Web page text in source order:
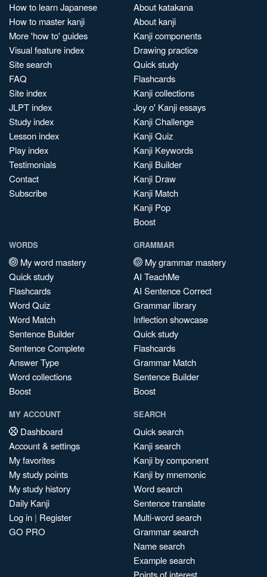
How to learn Japanese
How to master kanji
More 'how to' guides
Visual feature index
Site search
FAQ
Site index
JLPT index
Study index
Lesson index
Play index
Testimonials
Contact
Subscribe
About katakana
About kanji
Kanji components
Drawing practice
Quick study
Flashcards
Kanji collections
Joy o' Kanji essays
Kanji Challenge
Kanji Quiz
Kanji Keywords
Kanji Builder
Kanji Draw
Kanji Match
Kanji Pop
Boost
WORDS
My word mastery
Quick study
Flashcards
Word Quiz
Word Match
Sentence Builder
Sentence Complete
Answer Type
Word collections
Boost
GRAMMAR
My grammar mastery
AI TeachMe
AI Sentence Correct
Grammar library
Inflection showcase
Quick study
Flashcards
Grammar Match
Sentence Builder
Boost
MY ACCOUNT
Dashboard
Account & settings
My favorites
My study points
My study history
Daily Kanji
Log in | Register
GO PRO
SEARCH
Quick search
Kanji search
Kanji by component
Kanji by mnemonic
Word search
Sentence translate
Multi-word search
Grammar search
Name search
Example search
Points of interest